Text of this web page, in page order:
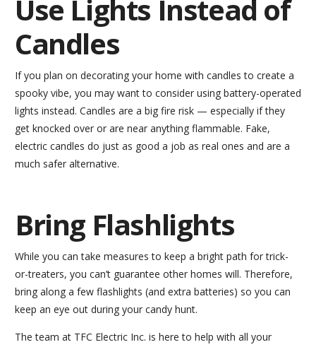
Use Lights Instead of
Candles
If you plan on decorating your home with candles to create a
spooky vibe, you may want to consider using battery-operated
lights instead. Candles are a big fire risk — especially if they
get knocked over or are near anything flammable. Fake,
electric candles do just as good a job as real ones and are a
much safer alternative.
Bring Flashlights
While you can take measures to keep a bright path for trick-
or-treaters, you can’t guarantee other homes will. Therefore,
bring along a few flashlights (and extra batteries) so you can
keep an eye out during your candy hunt.
The team at TFC Electric Inc. is here to help with all your